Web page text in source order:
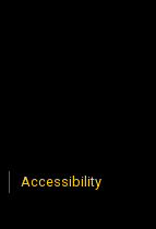
Accessibility